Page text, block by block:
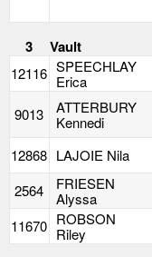
3 Vault
12116 SPEECHLAY
Erica
9013
ATTERBURY
Kennedi
12868 LAJOIE Nila
2564
FRIESEN
Alyssa
11670 ROBSON
Riley